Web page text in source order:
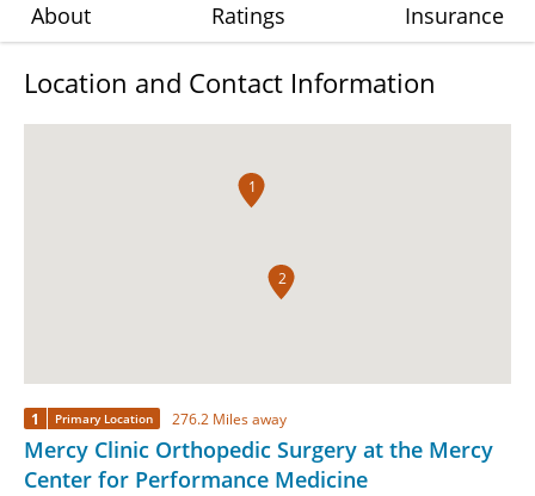
About Ratings Insurance
Location and Contact Information
1
2
1 Primary Location 276.2 Miles away
Mercy Clinic Orthopedic Surgery at the Mercy
Center for Performance Medicine